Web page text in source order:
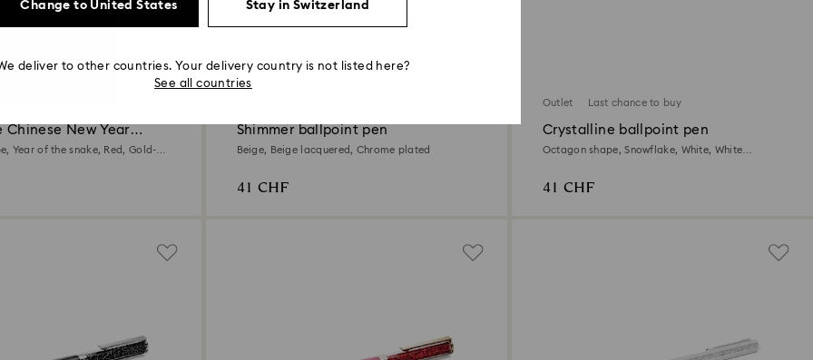
Chinese New Year
Year of the snake, Red, Gold-
4 Colors
Shimmer ballpoint pen
Beige, Beige lacquered, Chrome plated
41 CHF
Outlet Last chance to buy
Crystalline ballpoint pen
Octagon shape, Snowflake, White, White
41 CHF
Change to United States Stay in Switzerland
deliver to other countries. Your delivery country is not listed here?
See all countries